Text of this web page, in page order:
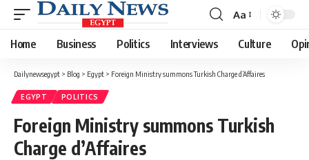
Font
Resizer
Aa
Home Business Politics Interviews Culture
Dailynewsegypt > Blog > Egypt > Foreign Ministry summons Turkish Charge d’Affaires
EGYPT POLITICS
Foreign Ministry summons Turkish
Charge d’Affaires